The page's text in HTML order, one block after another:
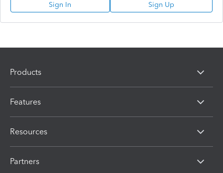
Sign In Sign Up
Products
Features
Resources
Partners